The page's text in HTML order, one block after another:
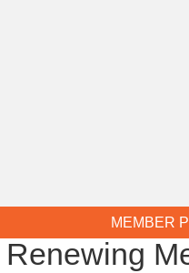
MEMBER